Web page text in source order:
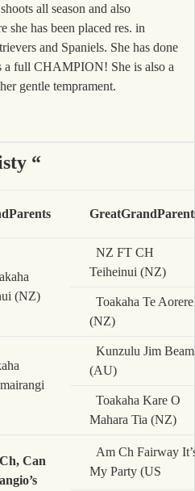
all season and also
she has been placed res. in
and Spaniels. She has done
a full CHAMPION! She is also a
gentle temprament.
“
(NZ)
NZ FT CH
Teiheinui (NZ)
Toakaha Te Aorere
(NZ)
Kunzulu Jim Beam
(AU)
Toakaha Kare O
Mahara Tia (NZ)
Can
Am Ch Fairway
My Party (US